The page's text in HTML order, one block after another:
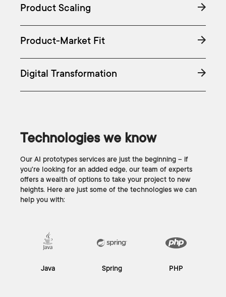
Product Scaling
Product-Market Fit
Digital Transformation
Technologies we know
Our AI prototypes services are just the beginning – if
you're looking for an added edge, our team of experts
offers a wealth of options to take your project to new
heights. Here are just some of the technologies we can
help you with:
Java Spring PHP